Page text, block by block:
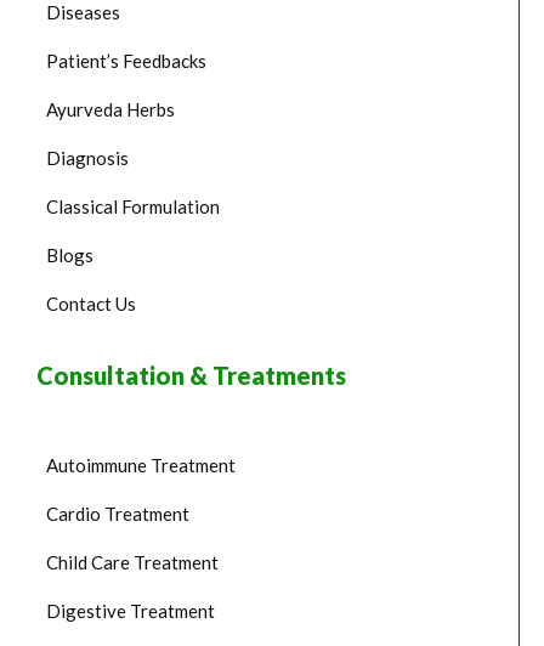
Diseases
Patient’s Feedbacks
Ayurveda Herbs
Diagnosis
Classical Formulation
Blogs
Contact Us
Consultation & Treatments
Autoimmune Treatment
Cardio Treatment
Child Care Treatment
Digestive Treatment